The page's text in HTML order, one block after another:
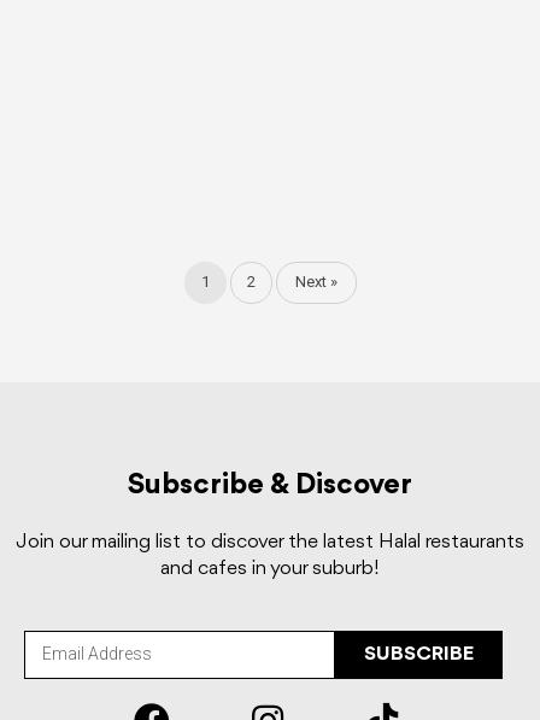
1 2 Next »
Subscribe & Discover
Join our mailing list to discover the latest Halal restaurants
and cafes in your suburb!
SUBSCRIBE